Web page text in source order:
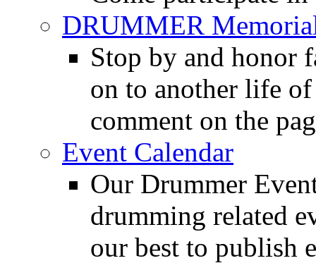
DRUMMER
Stop by and honor
on to another life
comment on the
Event Calendar
Our Drummer
drumming related
our best to publish